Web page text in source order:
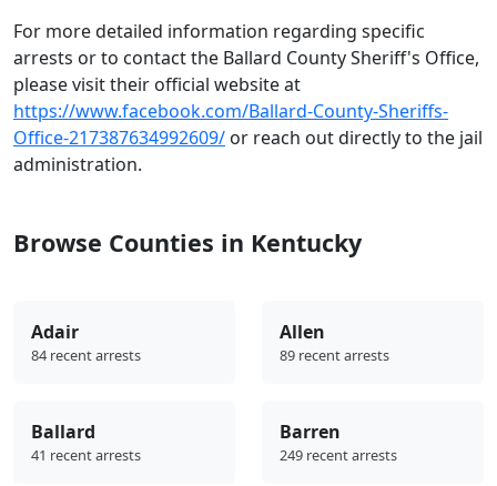
For more detailed information regarding specific
arrests or to contact the Ballard County Sheriff's Office,
please visit their official website at
https://www.facebook.com/Ballard-County-Sheriffs-
Office-217387634992609/ or reach out directly to the jail
administration.
Browse Counties in Kentucky
Adair
84 recent arrests
Allen
89 recent arrests
Ballard
41 recent arrests
Barren
249 recent arrests